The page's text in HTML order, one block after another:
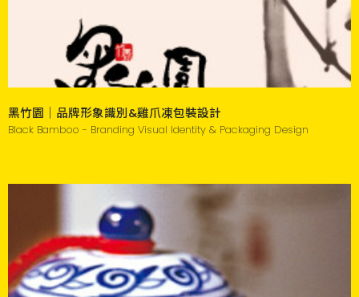
黑竹園｜品牌形象識別&雞爪凍包裝設計
Black Bamboo - Branding Visual Identity & Packaging Design